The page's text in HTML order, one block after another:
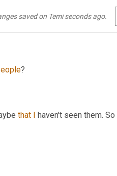
saved on Temi seconds ago.
?
that I haven't seen them. So